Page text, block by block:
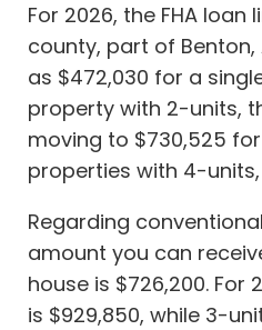
For 2026, the FHA loan
county, part of Benton,
as $472,030 for a
property with 2-units,
moving to $730,525
properties with 4-units,
Regarding
amount you can
house is $726,200.
is $929,850, while 3-